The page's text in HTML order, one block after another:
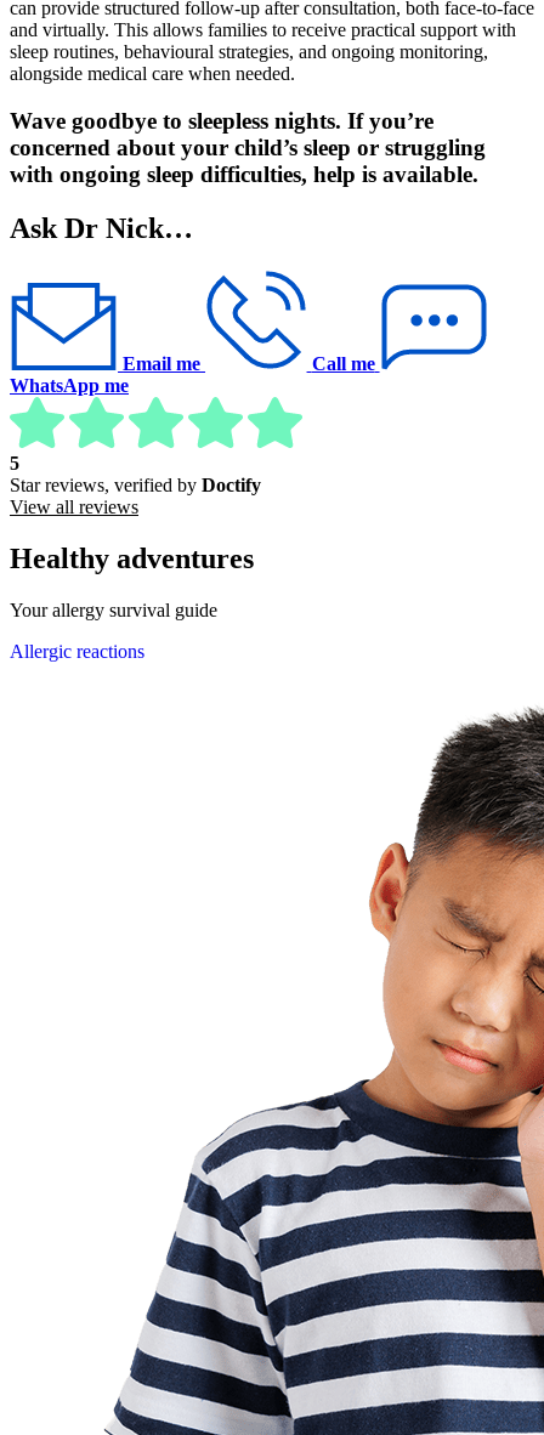
can provide structured follow-up after consultation, both face-to-face
and virtually. This allows families to receive practical support with
sleep routines, behavioural strategies, and ongoing monitoring,
alongside medical care when needed.
Wave goodbye to sleepless nights. If you’re
concerned about your child’s sleep or struggling
with ongoing sleep difficulties, help is available.
Ask Dr Nick…
Email me
Call me
WhatsApp me
5
Star reviews, verified by Doctify
View all reviews
Healthy adventures
Your allergy survival guide
Allergic reactions